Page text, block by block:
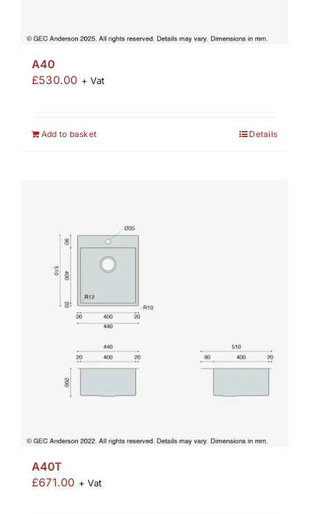
A40
£530.00 + Vat
Add to basket Details
A40T
£671.00 + Vat